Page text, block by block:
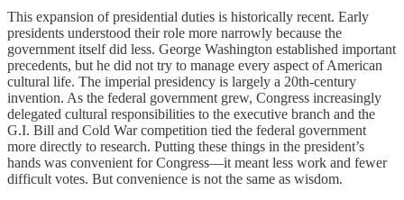
This expansion of presidential duties is historically recent. Early
presidents understood their role more narrowly because the
government itself did less. George Washington established important
precedents, but he did not try to manage every aspect of American
cultural life. The imperial presidency is largely a 20th-century
invention. As the federal government grew, Congress increasingly
delegated cultural responsibilities to the executive branch and the
G.I. Bill and Cold War competition tied the federal government
more directly to research. Putting these things in the president’s
hands was convenient for Congress—it meant less work and fewer
difficult votes. But convenience is not the same as wisdom.